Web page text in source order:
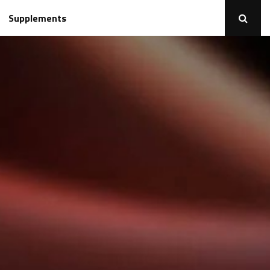
Supplements